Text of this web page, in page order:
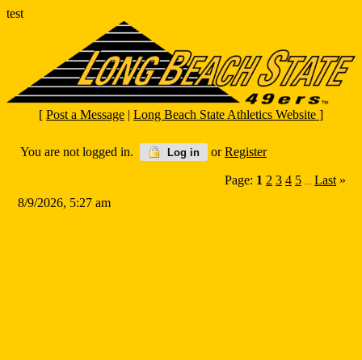
test
[ Post a Message | Long Beach State Athletics Website ]
You are not logged in. Log in orRegister
Page: 1 2 3 4 5 ... Last »
8/9/2026, 5:27 am